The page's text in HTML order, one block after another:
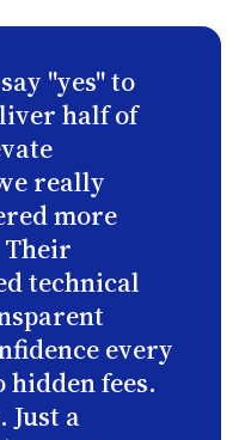
"yes" to
half of
really
more
Their
technical
every
hidden fees.
a